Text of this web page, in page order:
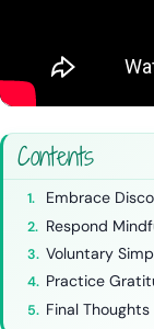
Contents
Embrace
Respond
Voluntary
Practice
Final Thoughts